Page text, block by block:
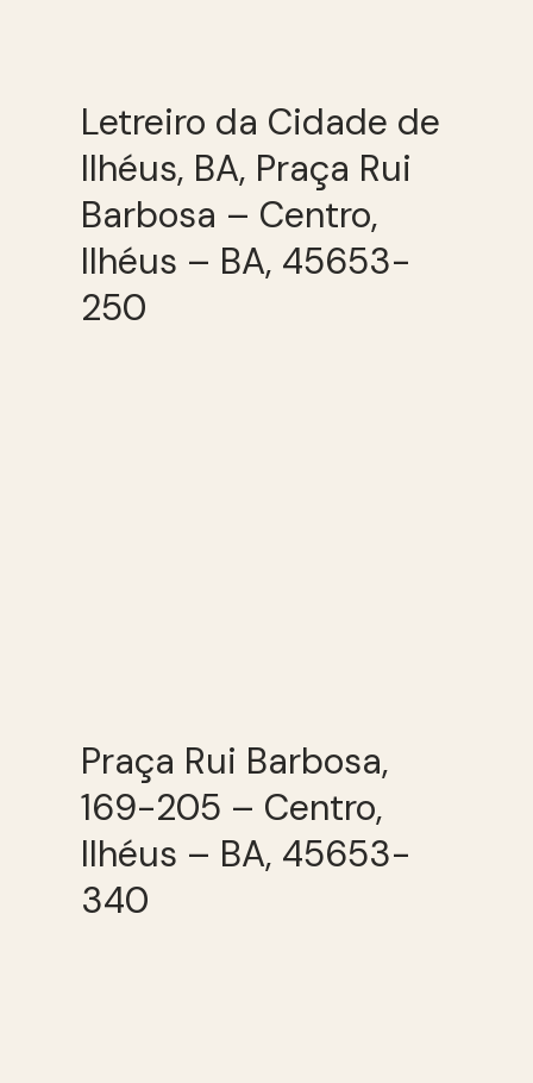
Letreiro da Cidade de
Ilhéus, BA, Praça Rui
Barbosa – Centro,
Ilhéus – BA, 45653-
250
Praça Rui Barbosa,
169-205 – Centro,
Ilhéus – BA, 45653-
340